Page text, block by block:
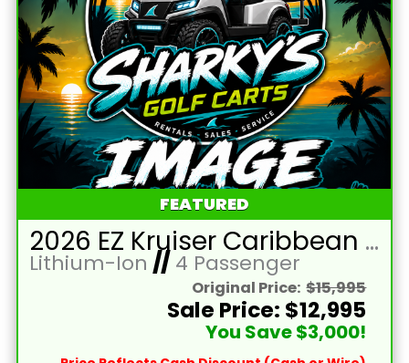
FEATURED
2026 EZ Kruiser Caribbean Blue Raptor/Black Seats 4 Passenger Forward Facing Golf Cart with Lithium 105mah
Lithium-Ion //4 Passenger
Original Price: $15,995
Sale Price: $12,995
You Save $3,000!